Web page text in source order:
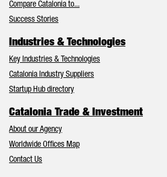
Compare Catalonia to...
Success Stories
Industries & Technologies
Key Industries & Technologies
Catalonia Industry Suppliers
Startup Hub directory
Catalonia Trade & Investment
About our Agency
Worldwide Offices Map
Contact Us